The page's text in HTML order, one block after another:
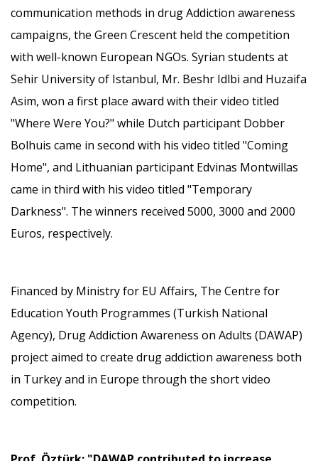
communication methods in drug Addiction awareness
campaigns, the Green Crescent held the competition
with well-known European NGOs. Syrian students at
Sehir University of Istanbul, Mr. Beshr Idlbi and Huzaifa
Asim, won a first place award with their video titled
"Where Were You?" while Dutch participant Dobber
Bolhuis came in second with his video titled "Coming
Home", and Lithuanian participant Edvinas Montwillas
came in third with his video titled "Temporary
Darkness". The winners received 5000, 3000 and 2000
Euros, respectively.
Financed by Ministry for EU Affairs, The Centre for
Education Youth Programmes (Turkish National
Agency), Drug Addiction Awareness on Adults (DAWAP)
project aimed to create drug addiction awareness both
in Turkey and in Europe through the short video
competition.